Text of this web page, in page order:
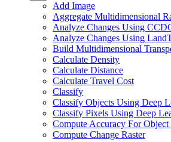
Add Image
Aggregate Multidimensional
Analyze Changes Using
Analyze Changes Using Land
Build Multidimensional
Calculate Density
Calculate Distance
Calculate Travel Cost
Classify
Classify Objects Using Deep
Classify Pixels Using Deep
Compute Accuracy For Object
Compute Change Raster